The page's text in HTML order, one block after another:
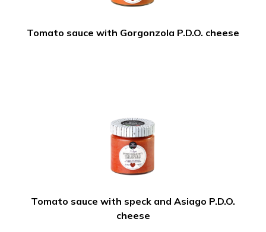
Tomato sauce with Gorgonzola P.D.O. cheese
Tomato sauce with speck and Asiago P.D.O.
cheese